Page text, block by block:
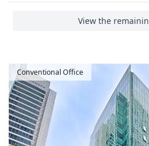
View the
Conventional Office